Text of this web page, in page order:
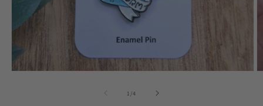
1 /of4